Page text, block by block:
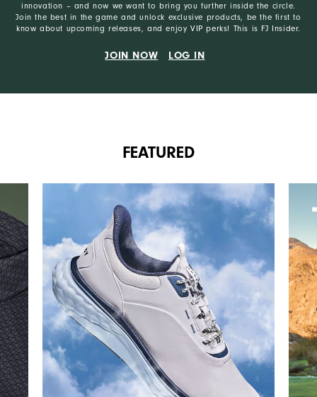
innovation – and now we want to bring you further inside the circle.
Join the best in the game and unlock exclusive products, be the first to
know about upcoming releases, and enjoy VIP perks! This is FJ Insider.
JOIN NOW LOG IN
FEATURED